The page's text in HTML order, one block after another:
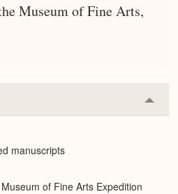
Museum of Fine Arts,
or
manuscripts
of Fine Arts Expedition